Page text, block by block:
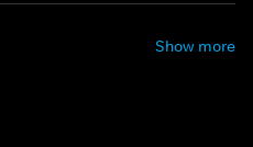
Show more